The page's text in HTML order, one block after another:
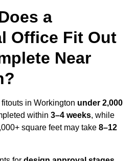
a
Office Fit Out
Near
in Workington under 2,000
within 3–4 weeks, while
square feet may take 8–12